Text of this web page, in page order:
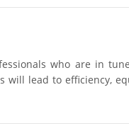
who are in
will lead to efficiency,